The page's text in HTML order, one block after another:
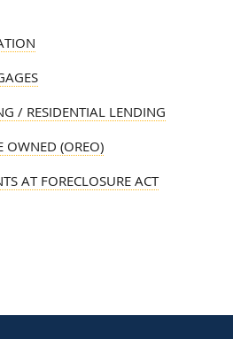
/ RESIDENTIAL LENDING
OWNED (OREO)
AT FORECLOSURE ACT